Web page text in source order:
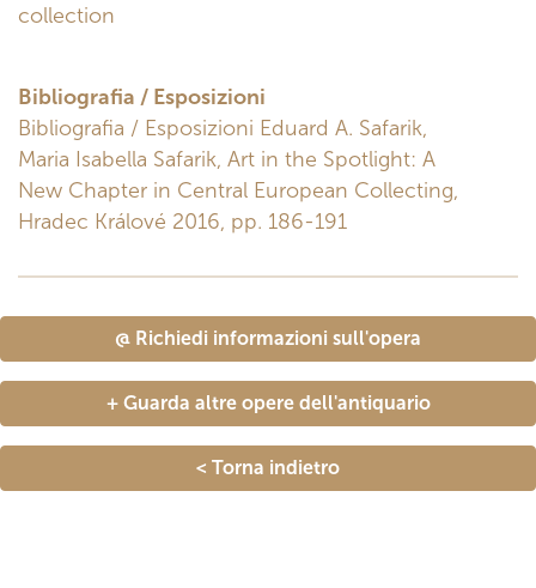
collection
Bibliografia / Esposizioni
Bibliografia / Esposizioni Eduard A. Safarik,
Maria Isabella Safarik, Art in the Spotlight: A
New Chapter in Central European Collecting,
Hradec Králové 2016, pp. 186-191
@ Richiedi informazioni sull'opera
+ Guarda altre opere dell'antiquario
< Torna indietro